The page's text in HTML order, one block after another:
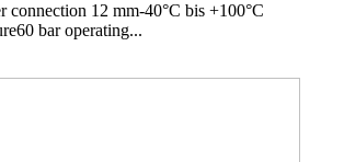
connection 12 mm-40°C bis +100°C
bar operating...